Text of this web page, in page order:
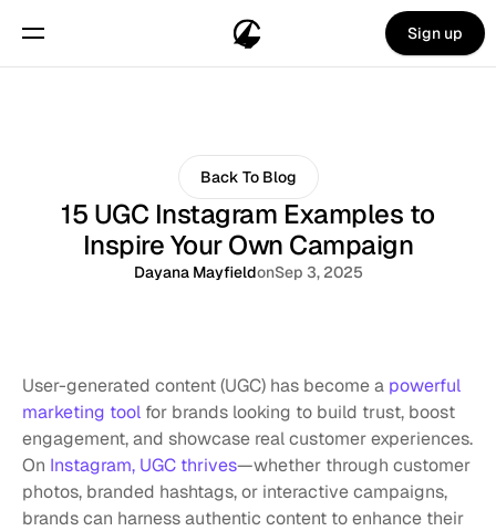
Sign up
Back To Blog
15 UGC Instagram Examples to
Inspire Your Own Campaign
Dayana MayfieldonSep 3, 2025
User-generated content (UGC) has become a powerful
marketing tool for brands looking to build trust, boost
engagement, and showcase real customer experiences.
On Instagram, UGC thrives—whether through customer
photos, branded hashtags, or interactive campaigns,
brands can harness authentic content to enhance their